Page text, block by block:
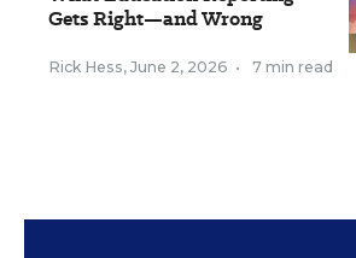
Gets Right—and Wrong
Rick Hess, June 2, 2026 • 7 min read